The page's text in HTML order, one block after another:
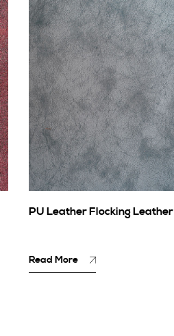
PU Leather Flocking Leather
Read More